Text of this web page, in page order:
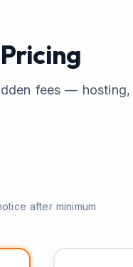
fees — hosting,
after minimum